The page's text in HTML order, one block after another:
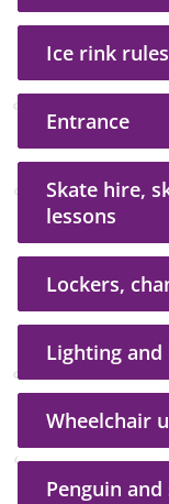
Ice rink rules
Entrance
Skate hire,
lessons
Lockers,
Lighting and
Wheelchair
Penguin